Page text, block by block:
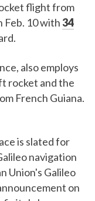
flight from
Feb. 10 with 34
also employs
rocket and the
French Guiana.
is slated for
navigation
Union's Galileo
on